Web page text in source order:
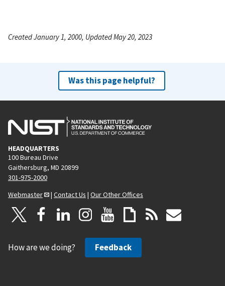
Created January 1, 2000, Updated May 20, 2023
Was this page helpful?
HEADQUARTERS
100 Bureau Drive
Gaithersburg, MD 20899
301-975-2000
Webmaster
| Contact Us | Our Other Offices
How are we doing? Feedback